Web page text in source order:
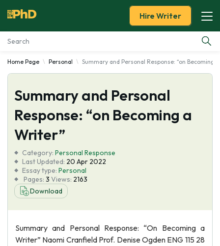
Essay Examples
Services
Tools
About Us
Hire Writer
Home Page Personal Summary and Personal Response: “on Becoming
Summary and Personal
Response: “on Becoming a
Writer”
Category: Personal Response
Last Updated: 20 Apr 2022
Essay type: Personal
Pages: 3 Views: 2163
Download
Summary and Personal Response: “On Becoming a
Writer” Naomi Cranfield Prof. Denise Ogden ENG 115 28